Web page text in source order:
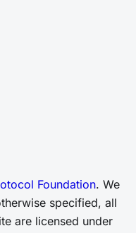
Foundation. We
specified, all
are licensed under